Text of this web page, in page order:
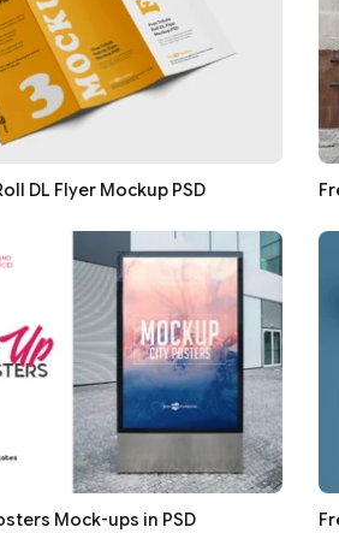
DL Flyer Mockup PSD
Mock-ups in PSD